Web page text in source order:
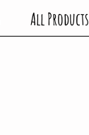
All Products